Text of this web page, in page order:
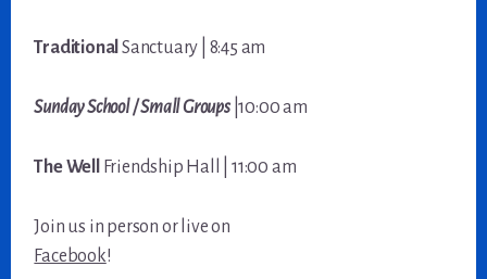
Traditional Sanctuary | 8:45 am
Sunday School / Small Groups |10:00 am
The Well Friendship Hall | 11:00 am
Join us in person or live on
Facebook!